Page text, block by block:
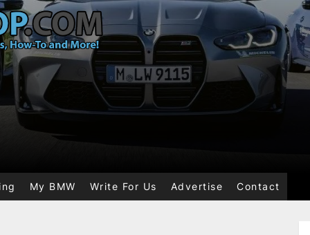
My BMW Write For Us Advertise Contact